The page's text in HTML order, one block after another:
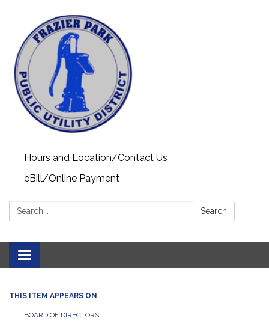
Hours and Location/Contact Us
eBill/Online Payment
Search: Search
Toggle navigation
THIS ITEM APPEARS ON
BOARD OF DIRECTORS